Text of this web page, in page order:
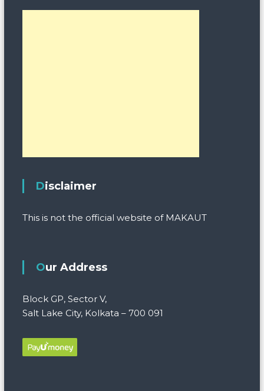
Disclaimer
This is not the official website of MAKAUT
Our Address
Block GP, Sector V,
Salt Lake City, Kolkata – 700 091